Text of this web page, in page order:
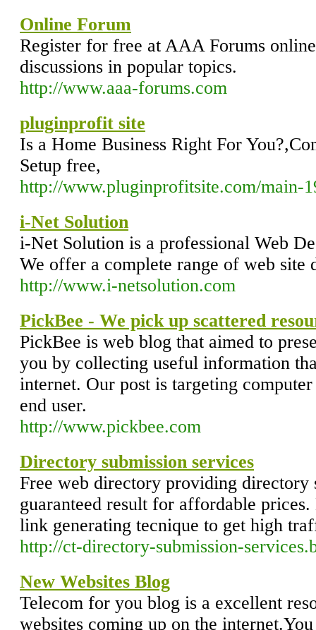
Online Forum
Register for free at AAA Forums
discussions in popular topics.
http://www.aaa-forums.com
pluginprofit site
Is a Home Business Right For
Setup free,
http://www.pluginprofitsite.com/main-
i-Net Solution
i-Net Solution is a professional Web
We offer a complete range of web site
http://www.i-netsolution.com
PickBee - We pick up scattered
PickBee is web blog that aimed to
you by collecting useful information
internet. Our post is targeting
end user.
http://www.pickbee.com
Directory submission services
Free web directory providing directory
guaranteed result for affordable
link generating tecnique to get high
http://ct-directory-submission-
New Websites Blog
Telecom for you blog is a excellent
websites coming up on the